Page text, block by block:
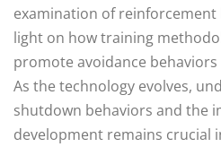
examination of reinforcement
light on how training
promote avoidance
As the technology evolves,
shutdown behaviors and the
development remains crucial